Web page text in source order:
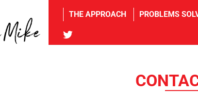
THE APPROACH PROBLEMS
tw